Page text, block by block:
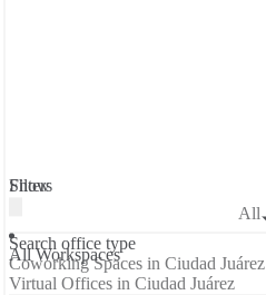
Filters
All Workspaces
Show
All
Search office type
Coworking Spaces in Ciudad Juárez
Virtual Offices in Ciudad Juárez